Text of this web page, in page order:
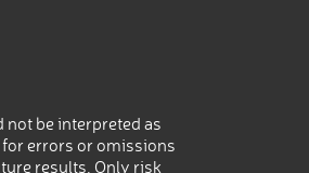
be interpreted as
errors or omissions
results. Only risk